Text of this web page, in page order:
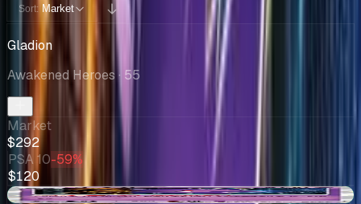
Sort: Market
Gladion
Awakened Heroes· 55
Market
$292
PSA 10-59%
$120
+$11.34